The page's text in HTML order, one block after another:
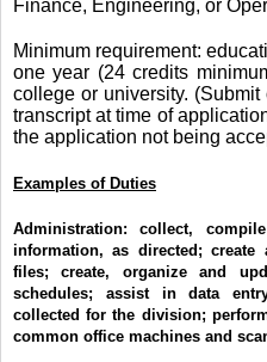
Finance, Engineering, or
Minimum requirement:
one year (24 credits
college or university.
transcript at time of
the application not being
Examples of Duties
Administration: collect,
information, as directed; create
files; create, organize and
schedules; assist in data
collected for the division;
common office machines and